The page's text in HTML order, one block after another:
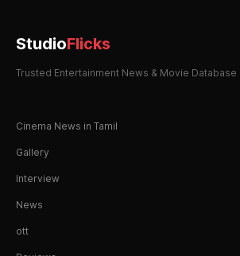
StudioFlicks
Trusted Entertainment News & Movie Database
Cinema News in Tamil
Gallery
Interview
News
ott